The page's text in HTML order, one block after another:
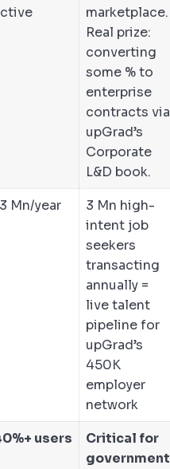
marketplace.
Real prize:
converting
some % to
enterprise
contracts via
upGrad’s
Corporate
L&D book.
Mn/year
3 Mn high-
intent job
seekers
transacting
annually =
live talent
pipeline for
upGrad’s
450K
employer
network
users
Critical for
government